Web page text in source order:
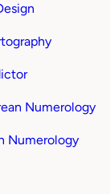
Numerology
Numerology